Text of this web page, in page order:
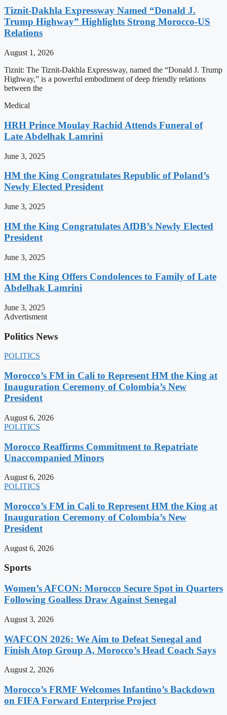
Tiznit-Dakhla Expressway Named “Donald J.
Trump Highway” Highlights Strong Morocco-US
Relations
August 1, 2026
Tiznit: The Tiznit-Dakhla Expressway, named the “Donald J. Trump
Highway,” is a powerful embodiment of deep friendly relations
between the
Medical
HRH Prince Moulay Rachid Attends Funeral of
Late Abdelhak Lamrini
June 3, 2025
HM the King Congratulates Republic of Poland’s
Newly Elected President
June 3, 2025
HM the King Congratulates AfDB’s Newly Elected
President
June 3, 2025
HM the King Offers Condolences to Family of Late
Abdelhak Lamrini
June 3, 2025
Advertisment
Politics News
POLITICS
Morocco’s FM in Cali to Represent HM the King at
Inauguration Ceremony of Colombia’s New
President
August 6, 2026
POLITICS
Morocco Reaffirms Commitment to Repatriate
Unaccompanied Minors
August 6, 2026
POLITICS
Morocco’s FM in Cali to Represent HM the King at
Inauguration Ceremony of Colombia’s New
President
August 6, 2026
Sports
Women’s AFCON: Morocco Secure Spot in Quarters
Following Goalless Draw Against Senegal
August 3, 2026
WAFCON 2026: We Aim to Defeat Senegal and
Finish Atop Group A, Morocco’s Head Coach Says
August 2, 2026
Morocco’s FRMF Welcomes Infantino’s Backdown
on FIFA Forward Enterprise Project